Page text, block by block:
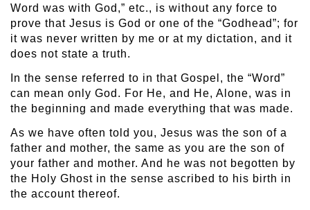
Word was with God,” etc., is without any force to
prove that Jesus is God or one of the “Godhead”; for
it was never written by me or at my dictation, and it
does not state a truth.
In the sense referred to in that Gospel, the “Word”
can mean only God. For He, and He, Alone, was in
the beginning and made everything that was made.
As we have often told you, Jesus was the son of a
father and mother, the same as you are the son of
your father and mother. And he was not begotten by
the Holy Ghost in the sense ascribed to his birth in
the account thereof.